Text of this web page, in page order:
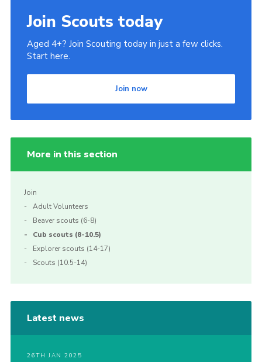
Join Scouts today
Aged 4+? Join Scouting today in just a few clicks.
Start here.
Join now
More in this section
Join
Adult Volunteers
Beaver scouts (6-8)
Cub scouts (8-10.5)
Explorer scouts (14-17)
Scouts (10.5-14)
Latest news
26TH JAN 2025